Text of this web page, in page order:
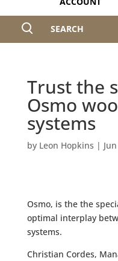
SEARCH
Trust the
Osmo
systems
by Leon Hopkins |
Osmo, is the the
optimal interplay
systems.
Christian Cordes,